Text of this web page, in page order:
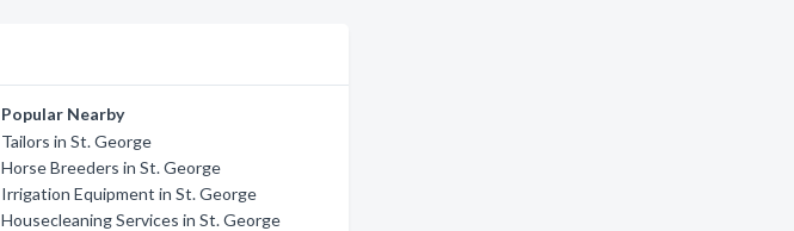
Popular Nearby
Tailors in St. George
Horse Breeders in St. George
Irrigation Equipment in St. George
Housecleaning Services in St. George